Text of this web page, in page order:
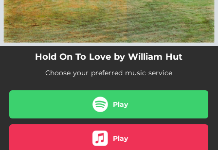
Hold On To Love by William Hut
Choose your preferred music service
Play
Play